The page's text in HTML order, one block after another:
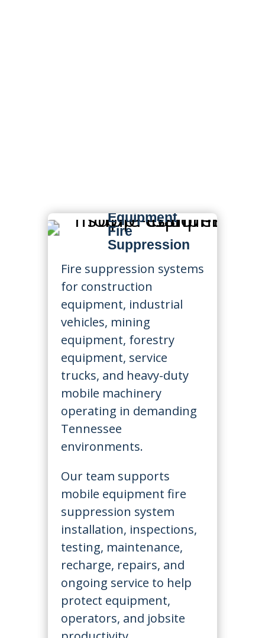
Equipment
Fire
Suppression
Fire suppression systems
for construction
equipment, industrial
vehicles, mining
equipment, forestry
equipment, service
trucks, and heavy-duty
mobile machinery
operating in demanding
Tennessee
environments.
Our team supports
mobile equipment fire
suppression system
installation, inspections,
testing, maintenance,
recharge, repairs, and
ongoing service to help
protect equipment,
operators, and jobsite